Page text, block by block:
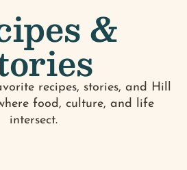
&
recipes, stories, and Hill
food, culture, and life
intersect.